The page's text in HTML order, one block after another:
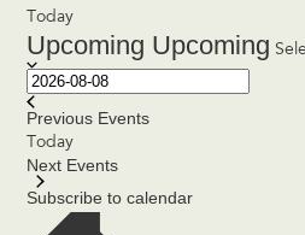
Today
Upcoming Upcoming
Previous Events
Today
Next Events
Subscribe to calendar